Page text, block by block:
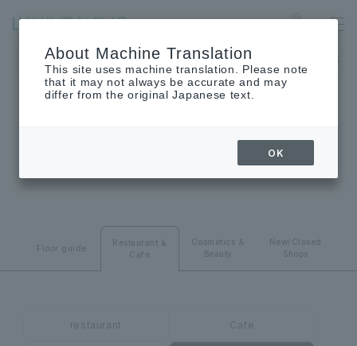
Ofuna
The museum will be closed on Monday, August 24th.
RESTAURANT･CAFE
Floor guide
Restaurant &
Cafe
Cosmetics ＆
Beauty
New/Closed
Shops
restaurant Cafe
About Machine Translation
This site uses machine translation. Please note
that it may not always be accurate and may
differ from the original Japanese text.
OK